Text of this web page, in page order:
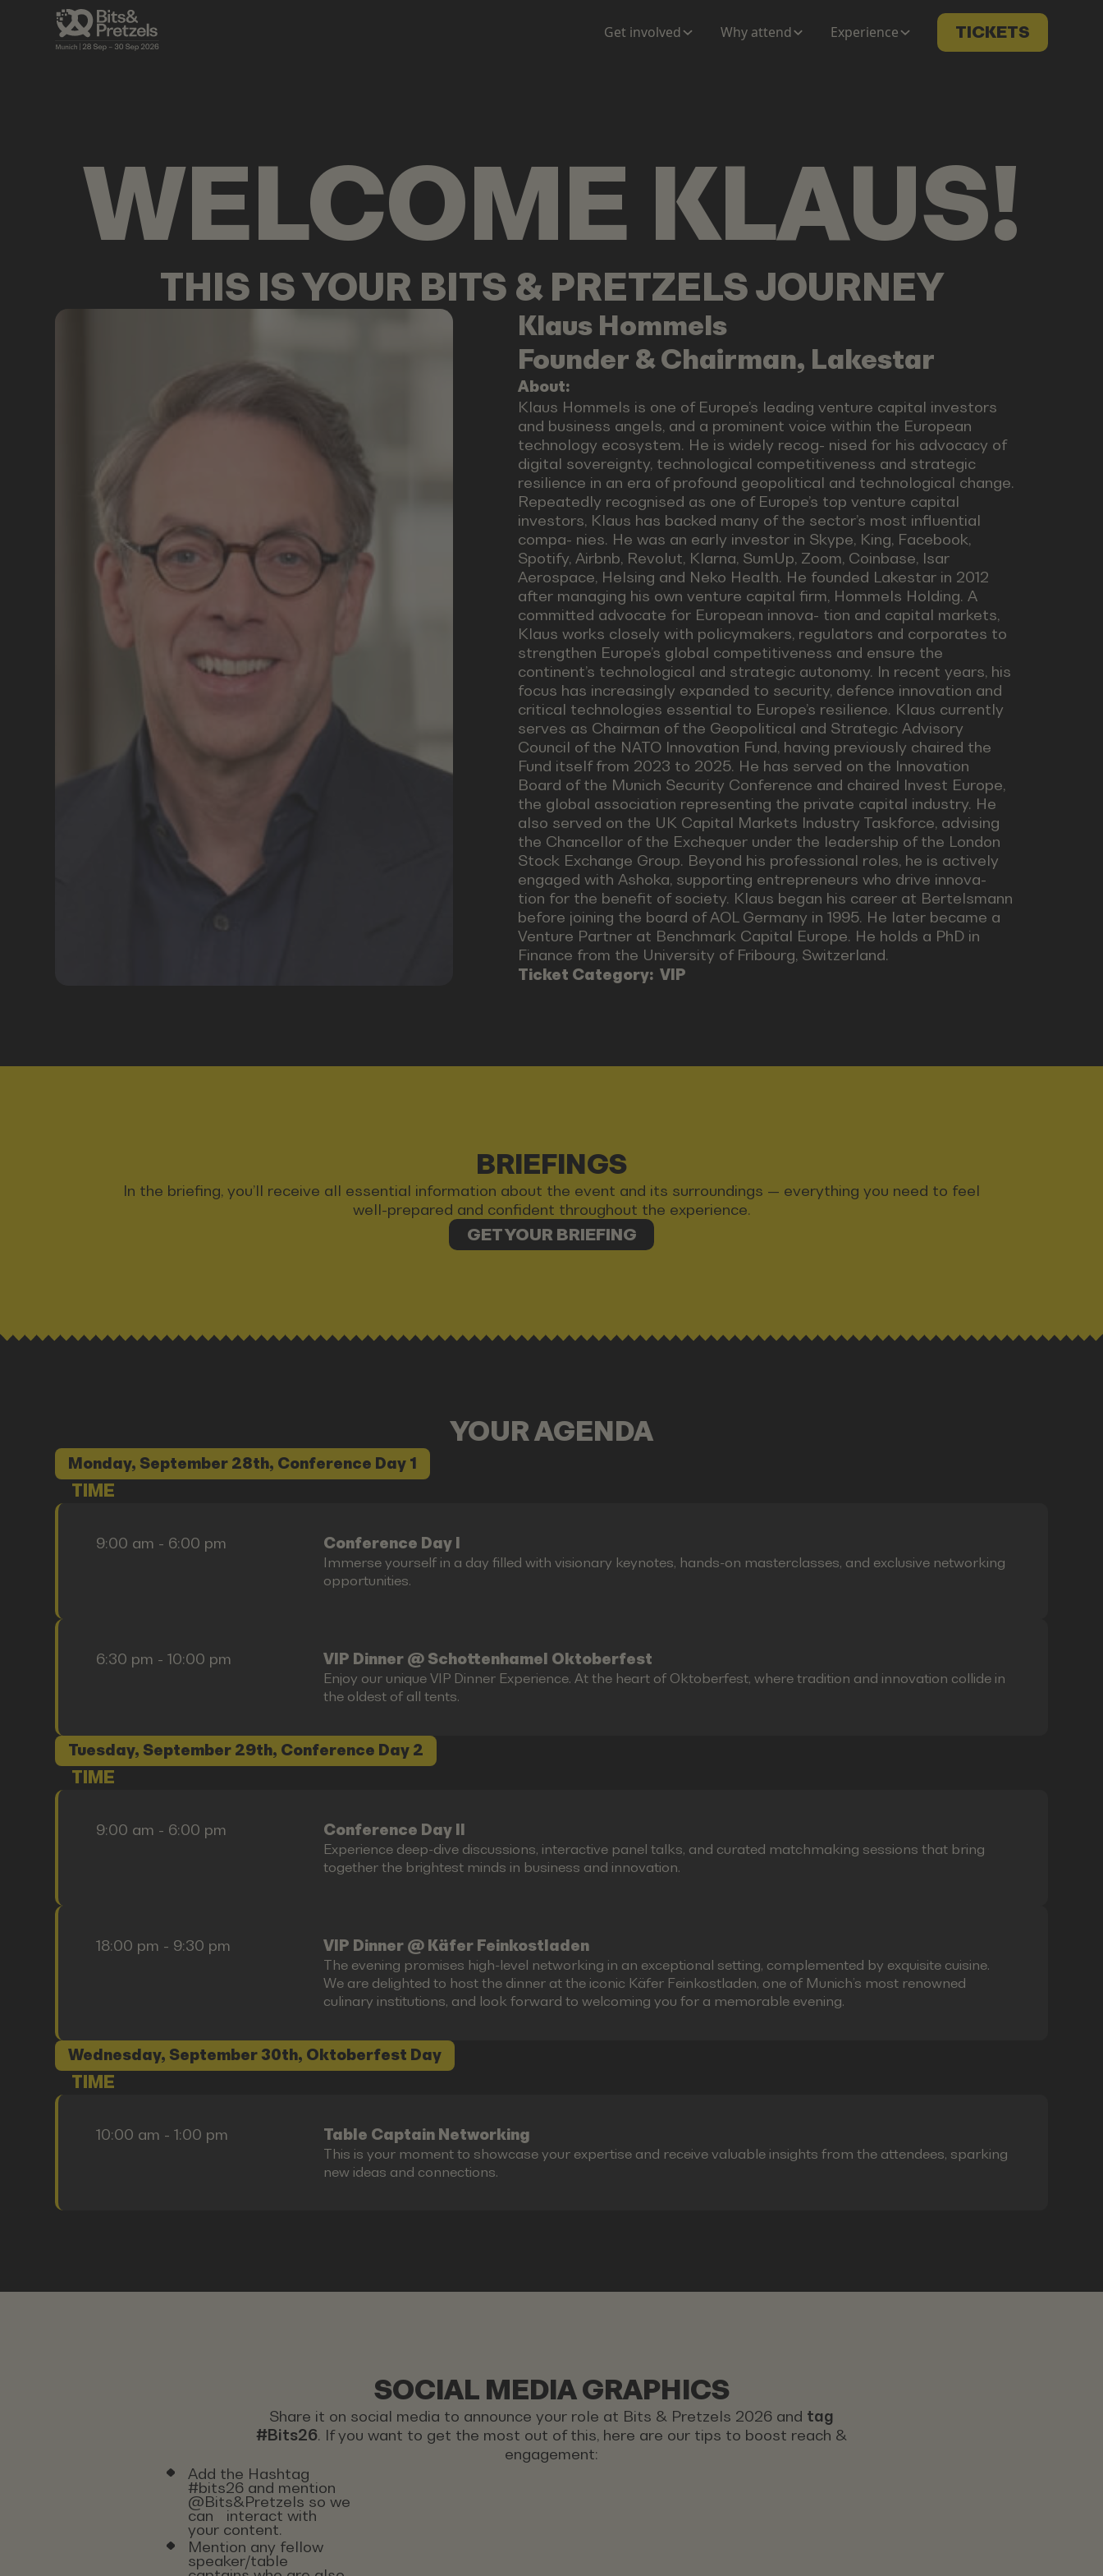
Get involved Why attend Experience TICKETS
BRIEFINGS AGENDA
WELCOME KLAUS!
THIS IS YOUR BITS & PRETZELS JOURNEY
Klaus Hommels
Founder & Chairman, Lakestar
About:
Klaus Hommels is one of Europe’s leading venture capital investors
and business angels, and a prominent voice within the European
technology ecosystem. He is widely recog- nised for his advocacy of
digital sovereignty, technological competitiveness and strategic
resilience in an era of profound geopolitical and technological change.
Repeatedly recognised as one of Europe’s top venture capital
investors, Klaus has backed many of the sector’s most influential
compa- nies. He was an early investor in Skype, King, Facebook,
Spotify, Airbnb, Revolut, Klarna, SumUp, Zoom, Coinbase, Isar
Aerospace, Helsing and Neko Health. He founded Lakestar in 2012
after managing his own venture capital firm, Hommels Holding. A
committed advocate for European innova- tion and capital markets,
Klaus works closely with policymakers, regulators and corporates to
strengthen Europe’s global competitiveness and ensure the
continent’s technological and strategic autonomy. In recent years, his
focus has increasingly expanded to security, defence innovation and
critical technologies essential to Europe’s resilience. Klaus currently
serves as Chairman of the Geopolitical and Strategic Advisory
Council of the NATO Innovation Fund, having previously chaired the
Fund itself from 2023 to 2025. He has served on the Innovation
Board of the Munich Security Conference and chaired Invest Europe,
the global association representing the private capital industry. He
also served on the UK Capital Markets Industry Taskforce, advising
the Chancellor of the Exchequer under the leadership of the London
Stock Exchange Group. Beyond his professional roles, he is actively
engaged with Ashoka, supporting entrepreneurs who drive innova-
tion for the benefit of society. Klaus began his career at Bertelsmann
before joining the board of AOL Germany in 1995. He later became a
Venture Partner at Benchmark Capital Europe. He holds a PhD in
Finance from the University of Fribourg, Switzerland.
Ticket Category: VIP
BRIEFINGS
In the briefing, you’ll receive all essential information about the event and its surroundings — everything you need to feel
well-prepared and confident throughout the experience.
GET YOUR BRIEFING
YOUR AGENDA
Monday, September 28th, Conference Day 1
TIME
9:00 am - 6:00 pm Conference Day I
Immerse yourself in a day filled with visionary keynotes, hands-on masterclasses, and exclusive networking
opportunities.
6:30 pm - 10:00 pm VIP Dinner @ Schottenhamel Oktoberfest
Enjoy our unique VIP Dinner Experience. At the heart of Oktoberfest, where tradition and innovation collide in
the oldest of all tents.
Tuesday, September 29th, Conference Day 2
TIME
9:00 am - 6:00 pm Conference Day II
Experience deep-dive discussions, interactive panel talks, and curated matchmaking sessions that bring
together the brightest minds in business and innovation.
18:00 pm - 9:30 pm VIP Dinner @ Käfer Feinkostladen
The evening promises high-level networking in an exceptional setting, complemented by exquisite cuisine.
We are delighted to host the dinner at the iconic Käfer Feinkostladen, one of Munich’s most renowned
culinary institutions, and look forward to welcoming you for a memorable evening.
Wednesday, September 30th, Oktoberfest Day
TIME
10:00 am - 1:00 pm Table Captain Networking
This is your moment to showcase your expertise and receive valuable insights from the attendees, sparking
new ideas and connections.
SOCIAL MEDIA GRAPHICS
Share it on social media to announce your role at Bits & Pretzels 2026 and tag
#Bits26. If you want to get the most out of this, here are our tips to boost reach &
engagement:
Add the Hashtag
#bits26 and mention
@Bits&Pretzels so we
can interact with
your content.
Mention any fellow
speaker/table